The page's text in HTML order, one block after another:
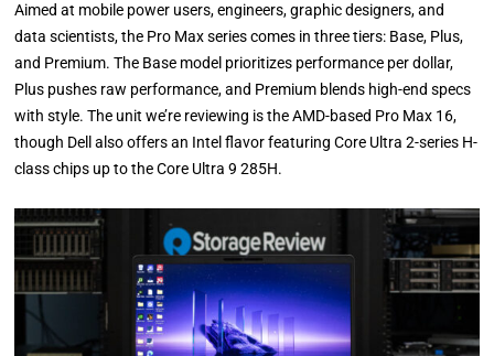
Aimed at mobile power users, engineers, graphic designers, and
data scientists, the Pro Max series comes in three tiers: Base, Plus,
and Premium. The Base model prioritizes performance per dollar,
Plus pushes raw performance, and Premium blends high-end specs
with style. The unit we’re reviewing is the AMD-based Pro Max 16,
though Dell also offers an Intel flavor featuring Core Ultra 2-series H-
class chips up to the Core Ultra 9 285H.